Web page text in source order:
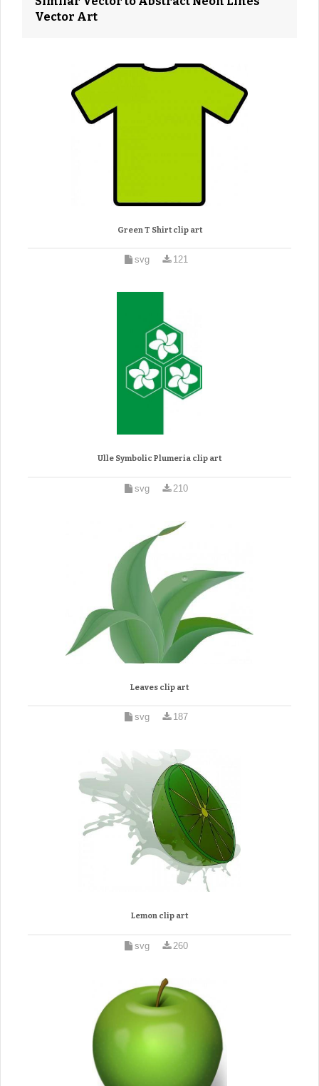
Vector Art
Green T Shirt clip art
svg 121
Ulle Symbolic Plumeria clip art
svg 210
Leaves clip art
svg 187
Lemon clip art
svg 260